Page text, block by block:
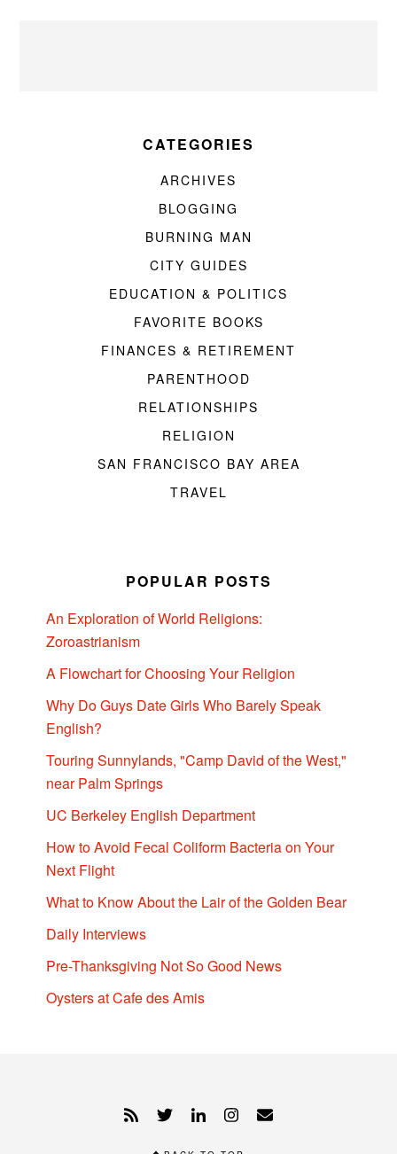
CATEGORIES
ARCHIVES
BLOGGING
BURNING MAN
CITY GUIDES
EDUCATION & POLITICS
FAVORITE BOOKS
FINANCES & RETIREMENT
PARENTHOOD
RELATIONSHIPS
RELIGION
SAN FRANCISCO BAY AREA
TRAVEL
POPULAR POSTS
An Exploration of World Religions:
Zoroastrianism
A Flowchart for Choosing Your Religion
Why Do Guys Date Girls Who Barely Speak
English?
Touring Sunnylands, "Camp David of the West,"
near Palm Springs
UC Berkeley English Department
How to Avoid Fecal Coliform Bacteria on Your
Next Flight
What to Know About the Lair of the Golden Bear
Daily Interviews
Pre-Thanksgiving Not So Good News
Oysters at Cafe des Amis